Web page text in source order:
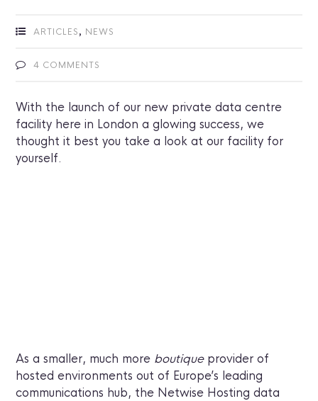
ARTICLES, NEWS
4 COMMENTS
With the launch of our new private data centre
facility here in London a glowing success, we
thought it best you take a look at our facility for
yourself.
As a smaller, much more boutiqueprovider of
hosted environments out of Europe’s leading
communications hub, the Netwise Hosting data